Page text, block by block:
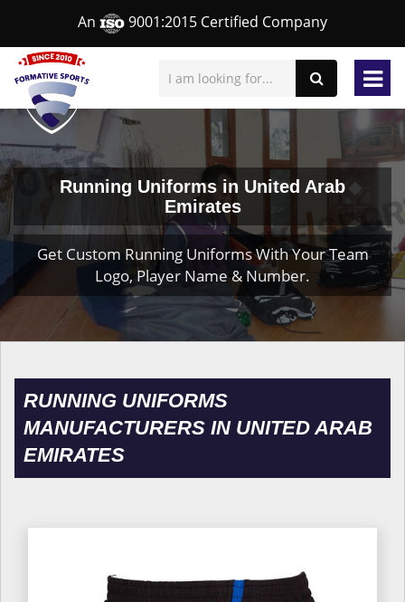
An 9001:2015 Certified Company
Running Uniforms in United Arab
Emirates
Get Custom Running Uniforms With Your Team
Logo, Player Name & Number.
RUNNING UNIFORMS
MANUFACTURERS IN UNITED ARAB
EMIRATES